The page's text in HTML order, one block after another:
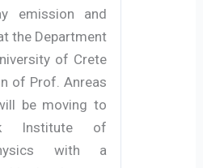
emission and
the Department
of Crete
of Prof. Anreas
be moving to
Institute of
with a